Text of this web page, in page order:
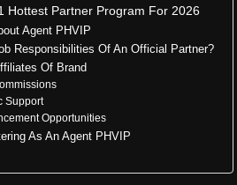
Hottest Partner Program For 2026
Agent PHVIP
Responsibilities Of An Official Partner?
Of Brand
Support
Opportunities
As An Agent PHVIP